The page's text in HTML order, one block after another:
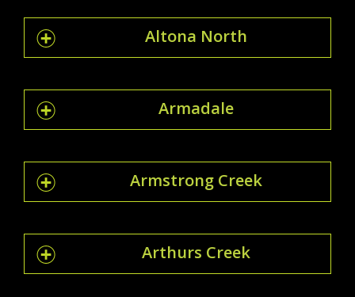
Altona North
Armadale
Armstrong Creek
Arthurs Creek